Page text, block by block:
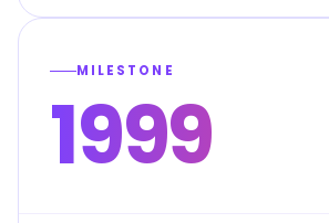
MILESTONE
1999